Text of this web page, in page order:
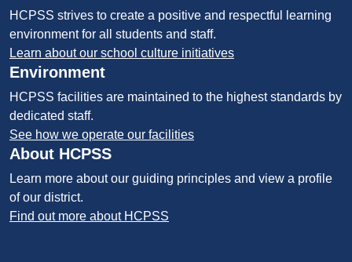
HCPSS strives to create a positive and respectful learning
environment for all students and staff.
Learn about our school culture initiatives
Environment
HCPSS facilities are maintained to the highest standards by
dedicated staff.
See how we operate our facilities
About HCPSS
Learn more about our guiding principles and view a profile
of our district.
Find out more about HCPSS